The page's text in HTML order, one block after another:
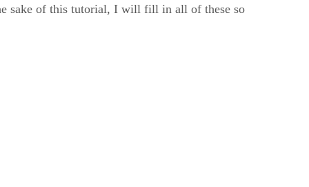
sake of this tutorial, I will fill in all of these so